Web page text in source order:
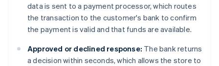
data is sent to a payment processor, which routes
the transaction to the customer's bank to confirm
the payment is valid and that funds are available.
Approved or declined response: The bank returns
a decision within seconds, which allows the store to